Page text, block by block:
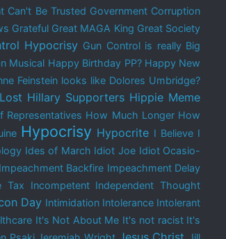
Can't Be Trusted Government Corruption
Grateful Great MAGA King Great Society
Hypocrisy Gun Control is really Big
Musical Happy Birthday PP? Happy New
Feinstein looks like Dolores Umbridge?
Hillary Supporters Hippie Meme
Representatives How Much Longer How
Hypocrisy Hypocrite I Believe I
Ides of March Idiot Joe Idiot Ocasio-
Impeachment Backfire Impeachment Delay
Tax Incompetent Independent Thought
Day Intimidation Intolerance Intolerant
It's Not About Me It's not racist It's